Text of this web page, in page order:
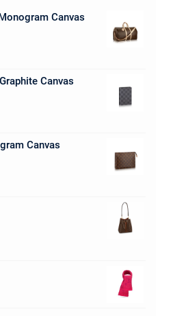
Canvas
Canvas
Canvas